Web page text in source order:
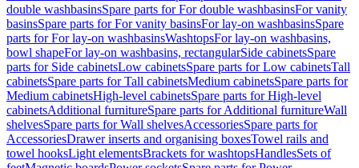
double washbasinsSpare parts for For double washbasinsFor vanity
basinsSpare parts for For vanity basinsFor lay-on washbasinsSpare
parts for For lay-on washbasinsWashtopsFor lay-on washbasins,
bowl shapeFor lay-on washbasins, rectangularSide cabinetsSpare
parts for Side cabinetsLow cabinetsSpare parts for Low cabinetsTall
cabinetsSpare parts for Tall cabinetsMedium cabinetsSpare parts for
Medium cabinetsHigh-level cabinetsSpare parts for High-level
cabinetsAdditional furnitureSpare parts for Additional furnitureWall
shelvesSpare parts for Wall shelvesAccessoriesSpare parts for
AccessoriesDrawer inserts and organising boxesTowel rails and
towel hooksLight elementsBrackets for washtopsHandlesSets of